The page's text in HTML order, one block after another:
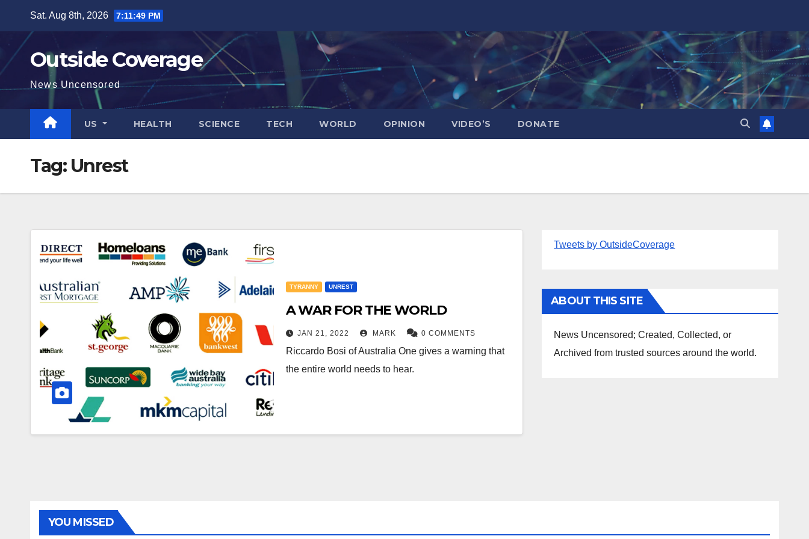
content
Sat. Aug 8th, 2026 7:11:49 PM
Outside Coverage
News Uncensored
US HEALTH SCIENCE TECH WORLD OPINION VIDEO’S DONATE
Tag: Unrest
TYRANNY UNREST
A WAR FOR THE WORLD
JAN 21, 2022 MARK 0 COMMENTS
Riccardo Bosi of Australia One gives a warning that
the entire world needs to hear.
Tweets by OutsideCoverage
ABOUT THIS SITE
News Uncensored; Created, Collected, or
Archived from trusted sources around the world.
YOU MISSED